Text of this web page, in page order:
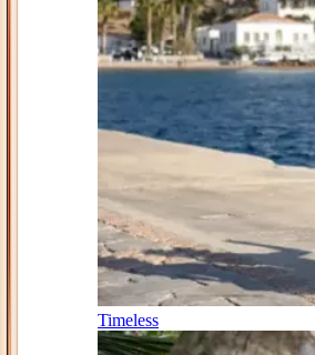
Timeless